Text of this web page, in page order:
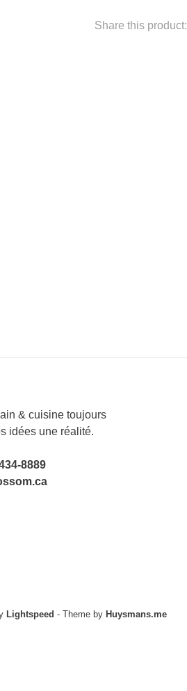
Share this product:
& cuisine toujours
idées une réalité.
8889
Lightspeed - Theme by Huysmans.me